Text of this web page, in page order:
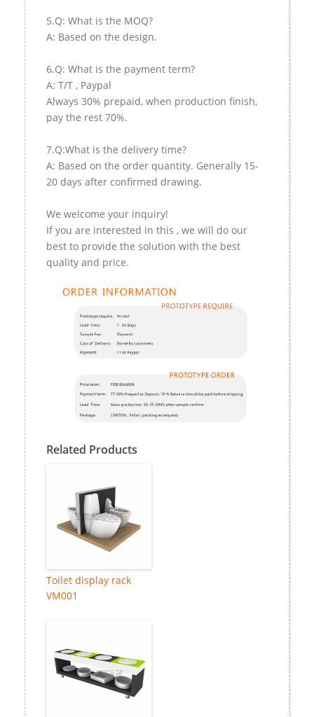
5.Q: What is the MOQ?
A: Based on the design.
6.Q: What is the payment term?
A: T/T , Paypal
Always 30% prepaid, when production finish,
pay the rest 70%.
7.Q:What is the delivery time?
A: Based on the order quantity. Generally 15-
20 days after confirmed drawing.
We welcome your inquiry!
If you are interested in this , we will do our
best to provide the solution with the best
quality and price.
Related Products
Toilet display rack
VM001